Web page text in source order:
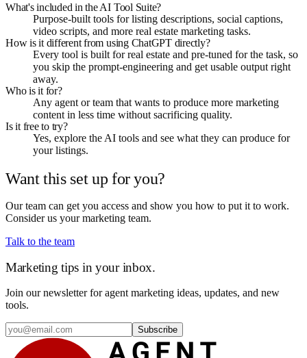
What's included in the AI Tool Suite?
Purpose-built tools for listing descriptions, social captions,
video scripts, and more real estate marketing tasks.
How is it different from using ChatGPT directly?
Every tool is built for real estate and pre-tuned for the task, so
you skip the prompt-engineering and get usable output right
away.
Who is it for?
Any agent or team that wants to produce more marketing
content in less time without sacrificing quality.
Is it free to try?
Yes, explore the AI tools and see what they can produce for
your listings.
Want this set up for you?
Our team can get you access and show you how to put it to work.
Consider us your marketing team.
Talk to the team
Marketing tips in your inbox.
Join our newsletter for agent marketing ideas, updates, and new
tools.
Subscribe